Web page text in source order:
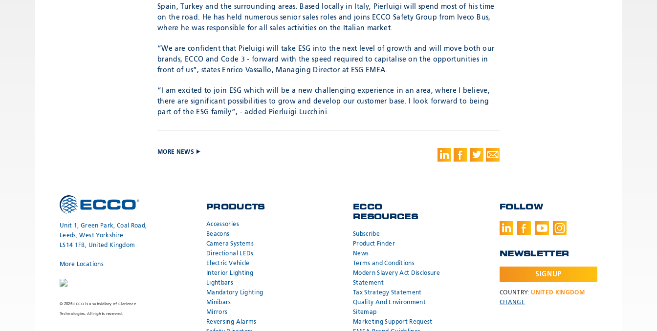
Spain, Turkey and the surrounding areas. Based locally in Italy, Pierluigi will spend most of his time
on the road. He has held numerous senior sales roles and joins ECCO Safety Group from Iveco Bus,
where he was responsible for all sales activities on the Italian market.
“We are confident that Pieluigi will take ESG into the next level of growth and will move both our
brands, ECCO and Code 3 - forward with the speed required to capitalise on the opportunities in
front of us”, states Enrico Vassallo, Managing Director at ESG EMEA.
“I am excited to join ESG which will be a new challenging experience in an area, where I believe,
there are significant possibilities to grow and develop our customer base. I look forward to being
part of the ESG family”, - added Pierluigi Lucchini.
MORE NEWS
Unit 1, Green Park, Coal Road,
Leeds, West Yorkshire
LS14 1FB, United Kingdom
More Locations
© 2026 ECCO is a subsidiary of Clarience
Technologies. All rights reserved.
PRODUCTS
Accessories
Beacons
Camera Systems
Directional LEDs
Electric Vehicle
Interior Lighting
Lightbars
Mandatory Lighting
Minibars
Mirrors
Reversing Alarms
ECCO
RESOURCES
Subscribe
Product Finder
News
Terms and Conditions
Modern Slavery Act Disclosure
Statement
Tax Strategy Statement
Quality And Environment
Sitemap
Marketing Support Request
FOLLOW
NEWSLETTER
SIGNUP
COUNTRY: UNITED KINGDOM
CHANGE